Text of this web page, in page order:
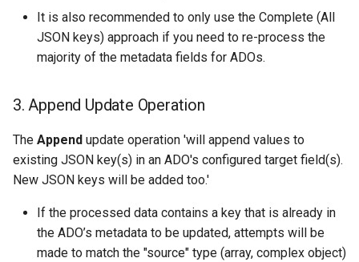
It is also recommended to only use the Complete (All
JSON keys) approach if you need to re-process the
majority of the metadata fields for ADOs.
3. Append Update Operation
The Append update operation 'will append values to
existing JSON key(s) in an ADO's configured target field(s).
New JSON keys will be added too.'
If the processed data contains a key that is already in
the ADO’s metadata to be updated, attempts will be
made to match the "source" type (array, complex object)